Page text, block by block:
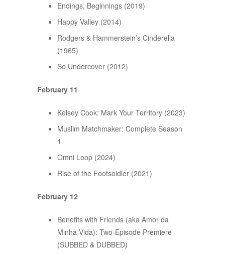
Endings, Beginnings (2019)
Happy Valley (2014)
Rodgers & Hammerstein’s Cinderella
(1965)
So Undercover (2012)
February 11
Kelsey Cook: Mark Your Territory (2023)
Muslim Matchmaker: Complete Season
1
Omni Loop (2024)
Rise of the Footsoldier (2021)
February 12
Benefits with Friends (aka Amor da
Minha Vida): Two-Episode Premiere
(SUBBED & DUBBED)